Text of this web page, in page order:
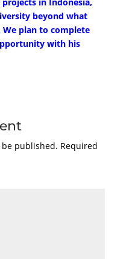
beyond what
plan to complete
with his
published. Required